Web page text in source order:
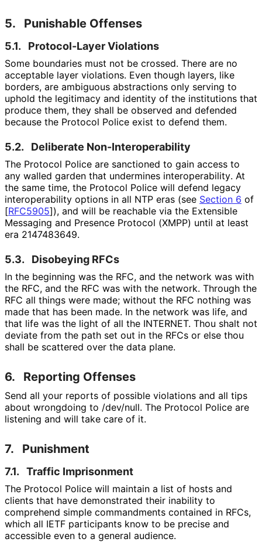
5. Punishable Offenses
5.1. Protocol-Layer Violations
Some boundaries must not be crossed. There are no
acceptable layer violations. Even though layers, like
borders, are ambiguous abstractions only serving to
uphold the legitimacy and identity of the institutions that
produce them, they shall be observed and defended
because the Protocol Police exist to defend them.
5.2. Deliberate Non-Interoperability
The Protocol Police are sanctioned to gain access to
any walled garden that undermines interoperability. At
the same time, the Protocol Police will defend legacy
interoperability options in all NTP eras (see Section 6 of
[RFC5905]), and will be reachable via the Extensible
Messaging and Presence Protocol (XMPP) until at least
era 2147483649.
5.3. Disobeying RFCs
In the beginning was the RFC, and the network was with
the RFC, and the RFC was with the network. Through the
RFC all things were made; without the RFC nothing was
made that has been made. In the network was life, and
that life was the light of all the INTERNET. Thou shalt not
deviate from the path set out in the RFCs or else thou
shall be scattered over the data plane.
6. Reporting Offenses
Send all your reports of possible violations and all tips
about wrongdoing to /dev/null. The Protocol Police are
listening and will take care of it.
7. Punishment
7.1. Traffic Imprisonment
The Protocol Police will maintain a list of hosts and
clients that have demonstrated their inability to
comprehend simple commandments contained in RFCs,
which all IETF participants know to be precise and
accessible even to a general audience.